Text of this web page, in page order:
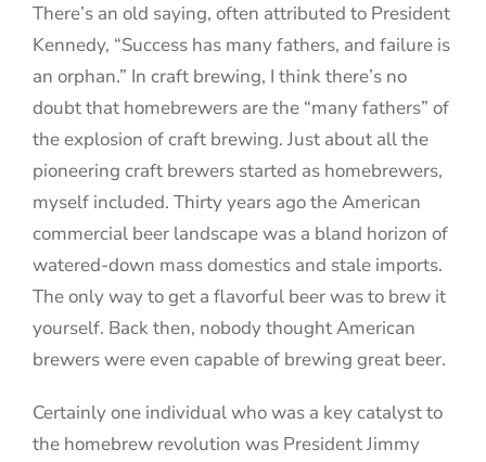
There’s an old saying, often attributed to President
Kennedy, “Success has many fathers, and failure is
an orphan.” In craft brewing, I think there’s no
doubt that homebrewers are the “many fathers” of
the explosion of craft brewing. Just about all the
pioneering craft brewers started as homebrewers,
myself included. Thirty years ago the American
commercial beer landscape was a bland horizon of
watered-down mass domestics and stale imports.
The only way to get a flavorful beer was to brew it
yourself. Back then, nobody thought American
brewers were even capable of brewing great beer.
Certainly one individual who was a key catalyst to
the homebrew revolution was President Jimmy